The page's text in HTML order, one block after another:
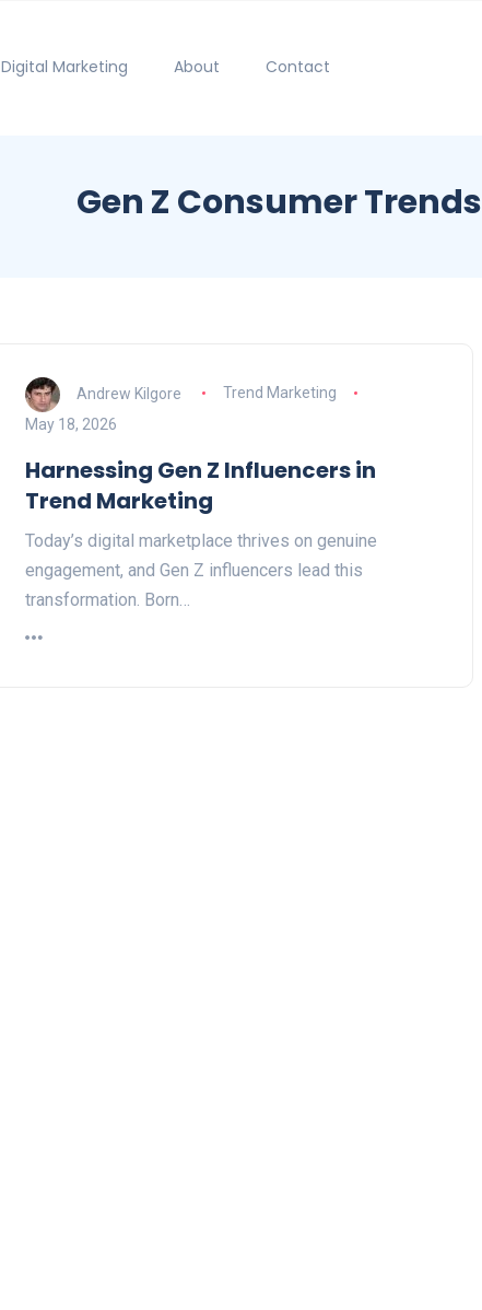
Digital Marketing About Contact
Gen Z Consumer Trends
Andrew Kilgore
Trend Marketing
May 18, 2026
Harnessing Gen Z Influencers in
Trend Marketing
Today’s digital marketplace thrives on genuine
engagement, and Gen Z influencers lead this
transformation. Born…